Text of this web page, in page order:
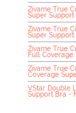
Zivame True
Super
Zivame True
Super Support
Zivame True
Full Coverage
Zivame True
Coverage
VStar Double
Support Bra -